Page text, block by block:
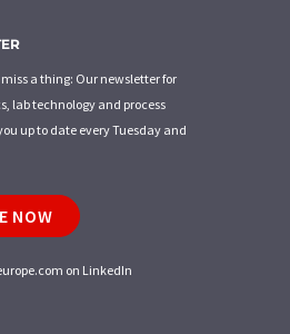
a thing: Our newsletter for
lab technology and process
up to date every Tuesday and
NOW
on LinkedIn